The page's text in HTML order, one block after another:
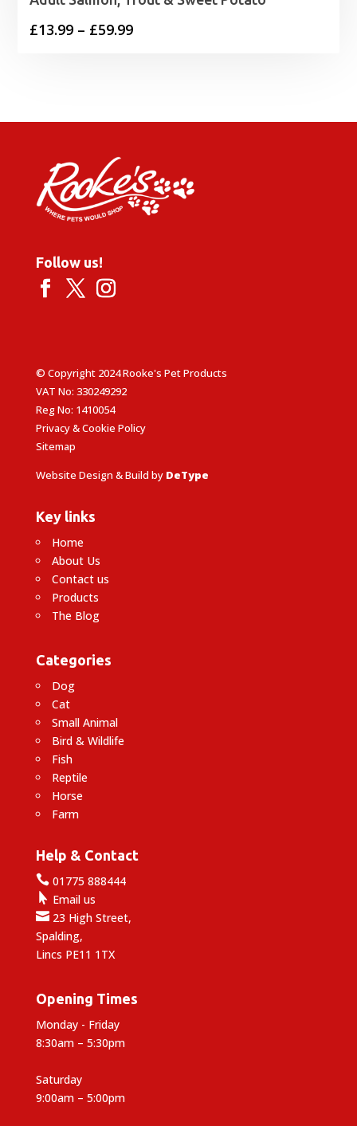
£13.99 – £59.99Price
£59.99
Follow us!
© Copyright 2024 Rooke's Pet Products
VAT No: 330249292
Reg No: 1410054
Privacy & Cookie Policy
Sitemap
Website Design & Build by DeType
Key links
Home
About Us
Contact us
Products
The Blog
Categories
Dog
Cat
Small Animal
Bird & Wildlife
Fish
Reptile
Horse
Farm
Help & Contact
01775 888444
 Email us
23 High Street,
Spalding,
Lincs PE11 1TX
Opening Times
Monday - Friday
8:30am – 5:30pm
Saturday
9:00am – 5:00pm